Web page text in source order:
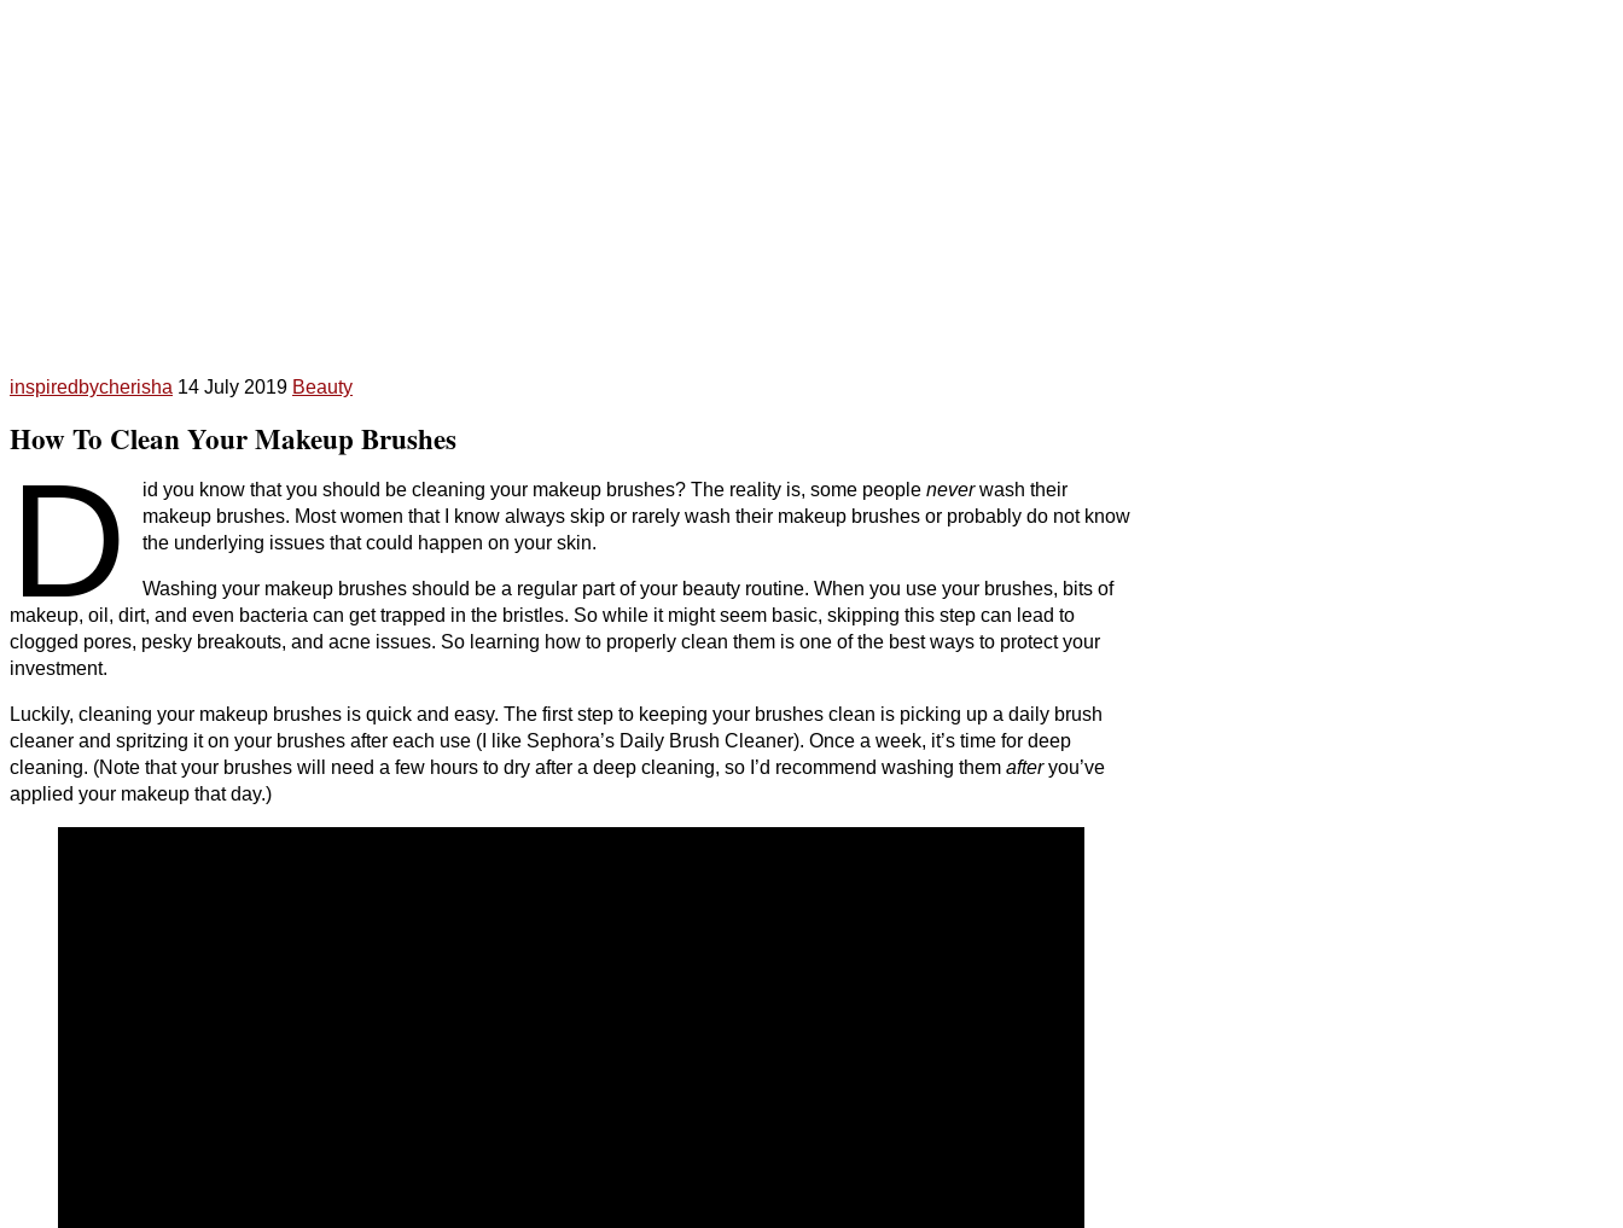
inspiredbycherisha 14 July 2019 Beauty
How To Clean Your Makeup Brushes
D id you know that you should be cleaning your makeup brushes? The reality is, some peopleneverwash their
makeup brushes. Most women that I know always skip or rarely wash their makeup brushes or probably do not know
the underlying issues that could happen on your skin.
Washing your makeup brushes should be a regular part of your beauty routine. When you use your brushes, bits of
makeup, oil, dirt, and even bacteria can get trapped in the bristles. So while it might seem basic, skipping this step can lead to
clogged pores, pesky breakouts, and acne issues. So learning how to properly clean them is one of the best ways to protect your
investment.
Luckily, cleaning your makeup brushes is quick and easy. The first step to keeping your brushes clean is picking up a daily brush
cleaner and spritzing it on your brushes after each use (I like Sephora’s Daily Brush Cleaner). Once a week, it’s time for deep
cleaning. (Note that your brushes will need a few hours to dry after a deep cleaning, so I’d recommend washing them afteryou’ve
applied your makeup that day.)